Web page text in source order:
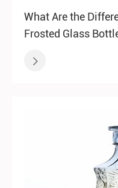
What Are the
Frosted Glass
